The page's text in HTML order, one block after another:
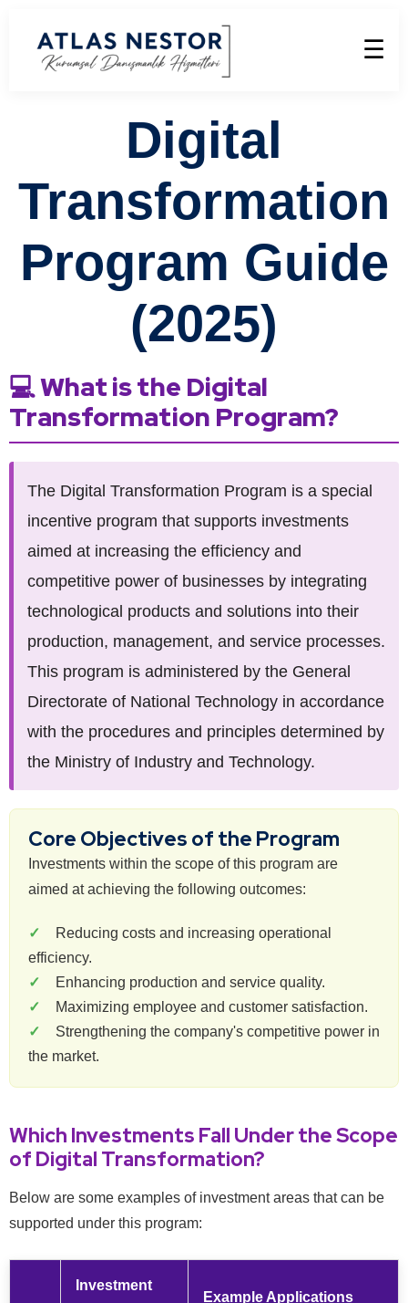
☰
Digital
Transformation
Program Guide
(2025)
💻 What is the Digital
Transformation Program?
The Digital Transformation Program is a special
incentive program that supports investments
aimed at increasing the efficiency and
competitive power of businesses by integrating
technological products and solutions into their
production, management, and service processes.
This program is administered by the General
Directorate of National Technology in accordance
with the procedures and principles determined by
the Ministry of Industry and Technology.
Core Objectives of the Program
Investments within the scope of this program are
aimed at achieving the following outcomes:
Reducing costs and increasing operational
efficiency.
Enhancing production and service quality.
Maximizing employee and customer satisfaction.
Strengthening the company's competitive power in
the market.
Which Investments Fall Under the Scope
of Digital Transformation?
Below are some examples of investment areas that can be
supported under this program:
Investment
Example Applications